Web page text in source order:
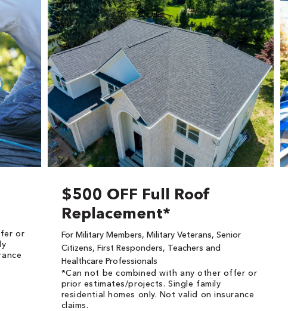
or
$500 OFF Full Roof
Replacement*
For Military Members, Military Veterans, Senior
Citizens, First Responders, Teachers and
Healthcare Professionals
*Can not be combined with any other offer or
prior estimates/projects. Single family
residential homes only. Not valid on insurance
claims.